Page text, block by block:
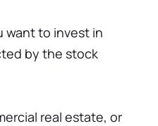
want to invest in
by the stock
real estate, or